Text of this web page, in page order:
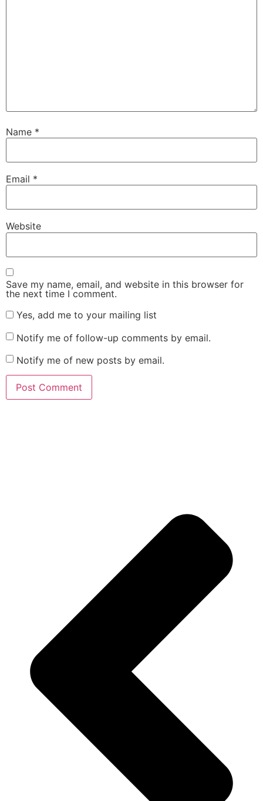
Name *
Email *
Website
Save my name, email, and website in this browser for
the next time I comment.
Yes, add me to your mailing list
Notify me of follow-up comments by email.
Notify me of new posts by email.